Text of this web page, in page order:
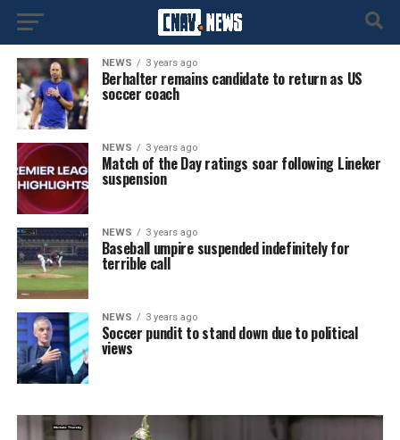
NEWS 3 years ago
Berhalter remains candidate to return as US
soccer coach
NEWS 3 years ago
Match of the Day ratings soar following Lineker
suspension
NEWS 3 years ago
Baseball umpire suspended indefinitely for
terrible call
NEWS 3 years ago
Soccer pundit to stand down due to political
views